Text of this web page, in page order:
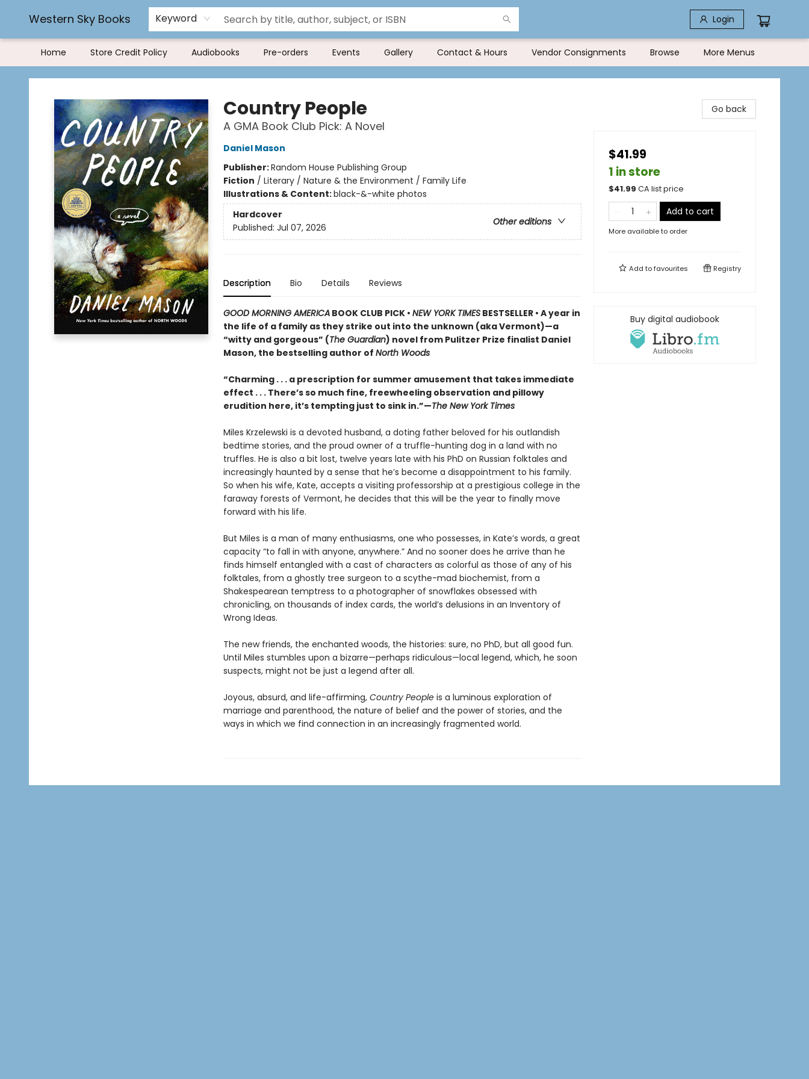
Western Sky Books Keyword Login
Home Store Credit Policy Audiobooks Pre-orders Events Gallery Contact & Hours Vendor Consignments Browse
Rereading and Recyling
Book Rentals
FAQs
More Menus
Western Sky Books
Country People
A GMA Book Club Pick: A Novel
Daniel Mason
Publisher:Random House Publishing Group
Fiction / Literary / Nature & the Environment / Family Life
Illustrations & Content:black-&-white photos
Hardcover
Other editions
Published: Jul 07, 2026
Description Bio Details Reviews
GOOD MORNING AMERICABOOK CLUB PICK • NEW YORK TIMESBESTSELLER • A year in
the life of a family as they strike out into the unknown (aka Vermont)—a
“witty and gorgeous” (The Guardian) novel from Pulitzer Prize finalist Daniel
Mason, the bestselling author of North Woods
“Charming . . . a prescription for summer amusement that takes immediate
effect . . . There’s so much fine, freewheeling observation and pillowy
erudition here, it’s tempting just to sink in.”—The New York Times
Miles Krzelewski is a devoted husband, a doting father beloved for his outlandish
bedtime stories, and the proud owner of a truffle-hunting dog in a land with no
truffles. He is also a bit lost, twelve years late with his PhD on Russian folktales and
increasingly haunted by a sense that he’s become a disappointment to his family.
So when his wife, Kate, accepts a visiting professorship at a prestigious college in the
faraway forests of Vermont, he decides that this will be the year to finally move
forward with his life.
But Miles is a man of many enthusiasms, one who possesses, in Kate’s words, a great
capacity “to fall in with anyone, anywhere.” And no sooner does he arrive than he
finds himself entangled with a cast of characters as colorful as those of any of his
folktales, from a ghostly tree surgeon to a scythe-mad biochemist, from a
Shakespearean temptress to a photographer of snowflakes obsessed with
chronicling, on thousands of index cards, the world’s delusions in an Inventory of
Wrong Ideas.
The new friends, the enchanted woods, the histories: sure, no PhD, but all good fun.
Until Miles stumbles upon a bizarre—perhaps ridiculous—local legend, which, he soon
suspects, might not be just a legend after all.
Joyous, absurd, and life-affirming, Country Peopleis a luminous exploration of
marriage and parenthood, the nature of belief and the power of stories, and the
ways in which we find connection in an increasingly fragmented world.
Go back
$41.99
1 in store
$41.99 CA list price
Add to cart
More available to order
Add tofavourites Registry
Buy digital audiobook